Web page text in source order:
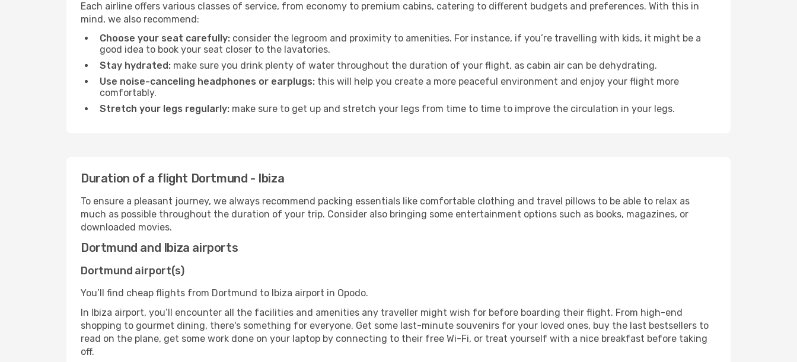
Each airline offers various classes of service, from economy to premium cabins, catering to different budgets and preferences. With this in
mind, we also recommend:
Choose your seat carefully: consider the legroom and proximity to amenities. For instance, if you’re travelling with kids, it might be a
good idea to book your seat closer to the lavatories.
Stay hydrated: make sure you drink plenty of water throughout the duration of your flight, as cabin air can be dehydrating.
Use noise-canceling headphones or earplugs: this will help you create a more peaceful environment and enjoy your flight more
comfortably.
Stretch your legs regularly: make sure to get up and stretch your legs from time to time to improve the circulation in your legs.
Duration of a flight Dortmund - Ibiza
To ensure a pleasant journey, we always recommend packing essentials like comfortable clothing and travel pillows to be able to relax as
much as possible throughout the duration of your trip. Consider also bringing some entertainment options such as books, magazines, or
downloaded movies.
Dortmund and Ibiza airports
Dortmund airport(s)
You’ll find cheap flights from Dortmund to Ibiza airport in Opodo.
In Ibiza airport, you’ll encounter all the facilities and amenities any traveller might wish for before boarding their flight. From high-end
shopping to gourmet dining, there's something for everyone. Get some last-minute souvenirs for your loved ones, buy the last bestsellers to
read on the plane, get some work done on your laptop by connecting to their free Wi-Fi, or treat yourself with a nice breakfast before taking
off.